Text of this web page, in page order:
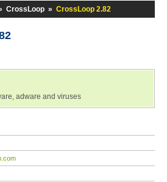
CrossLoop » CrossLoop 2.82
adware and viruses